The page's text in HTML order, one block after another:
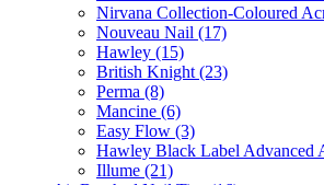
Nirvana Collection-Coloured
Nouveau Nail (17)
Hawley (15)
British Knight (23)
Perma (8)
Mancine (6)
Easy Flow (3)
Hawley Black Label Advanced
Illume (21)